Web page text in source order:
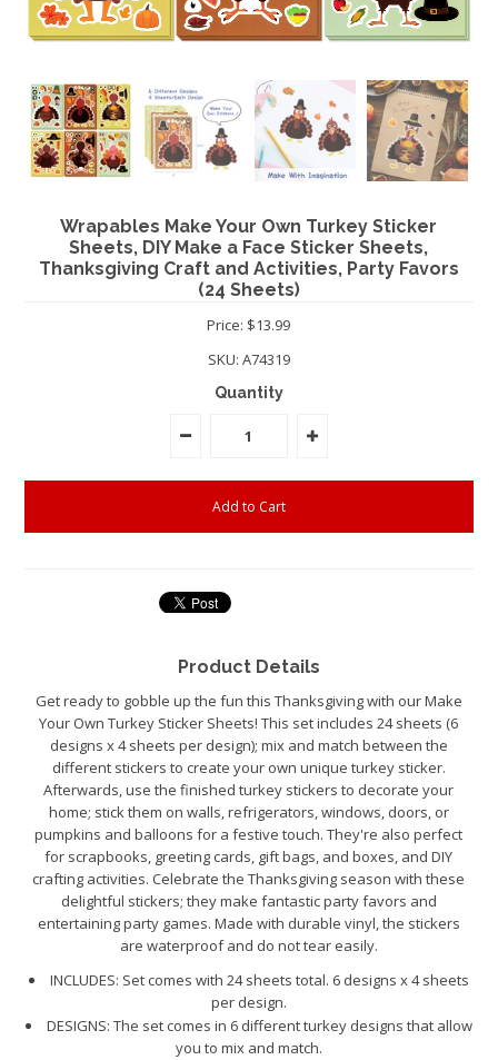
Wrapables Make Your Own Turkey Sticker
Sheets, DIY Make a Face Sticker Sheets,
Thanksgiving Craft and Activities, Party Favors
(24 Sheets)
Price: $13.99
SKU: A74319
Quantity
Product Details
Get ready to gobble up the fun this Thanksgiving with our Make
Your Own Turkey Sticker Sheets! This set includes 24 sheets (6
designs x 4 sheets per design); mix and match between the
different stickers to create your own unique turkey sticker.
Afterwards, use the finished turkey stickers to decorate your
home; stick them on walls, refrigerators, windows, doors, or
pumpkins and balloons for a festive touch. They're also perfect
for scrapbooks, greeting cards, gift bags, and boxes, and DIY
crafting activities. Celebrate the Thanksgiving season with these
delightful stickers; they make fantastic party favors and
entertaining party games. Made with durable vinyl, the stickers
are waterproof and do not tear easily.
INCLUDES: Set comes with 24 sheets total. 6 designs x 4 sheets
per design.
DESIGNS: The set comes in 6 different turkey designs that allow
you to mix and match.